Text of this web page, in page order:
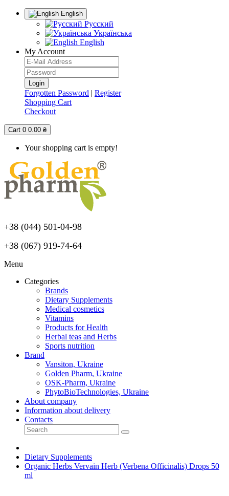
English
Русский
Українська
English
My Account
Forgotten Password | Register
Shopping Cart
Checkout
Cart 0 0.00 ₴
Your shopping cart is empty!
+38 (044) 501-04-98
+38 (067) 919-74-64
Menu
Categories
Brands
Dietary Supplements
Medical cosmetics
Vitamins
Products for Health
Herbal teas and Herbs
Sports nutrition
Brand
Vansiton, Ukraine
Golden Pharm, Ukraine
OSK-Pharm, Ukraine
PhytoBioTechnologies, Ukraine
About company
Information about delivery
Contacts
Dietary Supplements
Organic Herbs Vervain Herb (Verbena Officinalis) Drops 50
ml